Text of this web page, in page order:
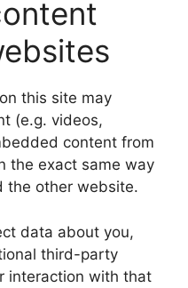
this site may
(e.g. videos,
content from
the exact same way
the other website.
data about you,
third-party
interaction with that